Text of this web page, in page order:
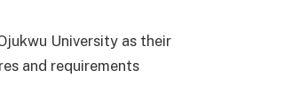
University as their
and requirements